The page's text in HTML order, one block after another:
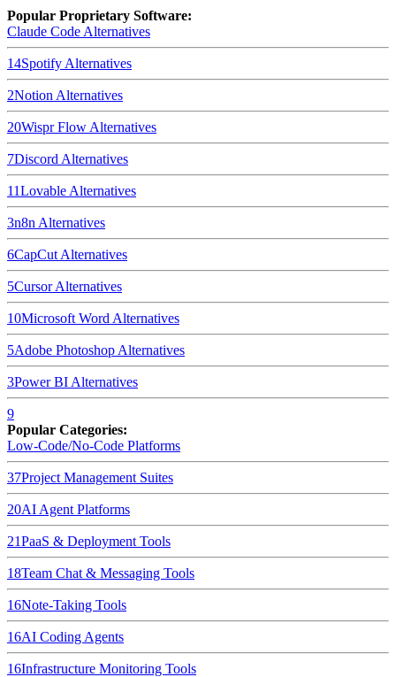
Popular Proprietary Software:
Claude Code Alternatives
14Spotify Alternatives
2Notion Alternatives
20Wispr Flow Alternatives
7Discord Alternatives
11Lovable Alternatives
3n8n Alternatives
6CapCut Alternatives
5CursorAlternatives
10Microsoft Word Alternatives
5Adobe Photoshop Alternatives
3Power BI Alternatives
9
Popular Categories:
Low-Code/No-Code Platforms
37Project Management Suites
20AI Agent Platforms
21PaaS & Deployment Tools
18Team Chat & Messaging Tools
16Note-Taking Tools
16AI Coding Agents
16Infrastructure Monitoring Tools